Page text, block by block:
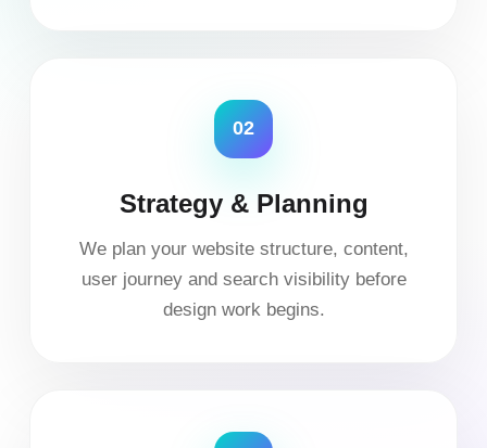
02
Strategy & Planning
We plan your website structure, content,
user journey and search visibility before
design work begins.